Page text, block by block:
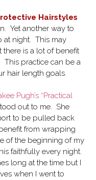
Hairstyles
Yet another way to
at night. This may
is a lot of benefit
practice can be a
hair length goals.
Pugh’s “Practical
out to me. She
to be pulled back
from wrapping
of the beginning of my
faithfully every night.
long at the time but I
when I went to